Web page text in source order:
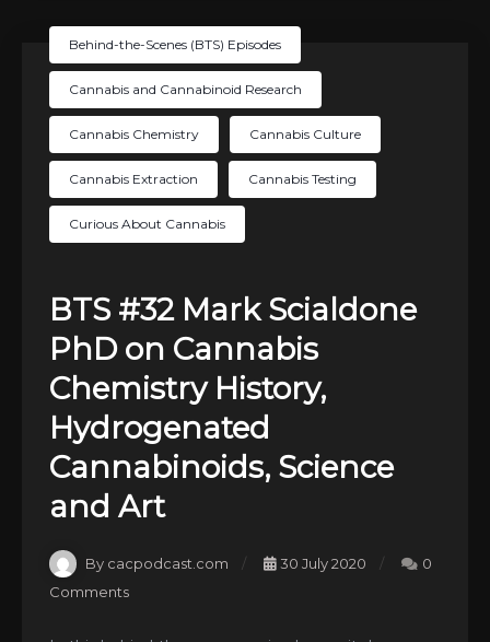
Behind-the-Scenes (BTS) Episodes
Cannabis and Cannabinoid Research
Cannabis Chemistry Cannabis Culture
Cannabis Extraction Cannabis Testing
Curious About Cannabis
BTS #32 Mark Scialdone
PhD on Cannabis
Chemistry History,
Hydrogenated
Cannabinoids, Science
and Art
By cacpodcast.com 30 July 2020
0
Comments